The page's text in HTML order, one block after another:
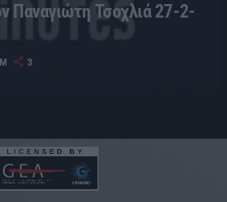
Παναγιώτη Τσοχλιά 27-2-
3